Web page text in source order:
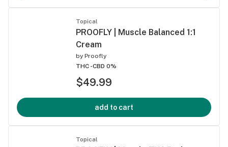
Topical
PROOFLY | Muscle Balanced 1:1
Cream
by Proofly
THC -CBD 0%
$49.99
add to cart
Topical